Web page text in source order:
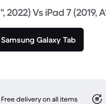
2022) Vs iPad 7 (2019,
Galaxy Tab
Free delivery on all items